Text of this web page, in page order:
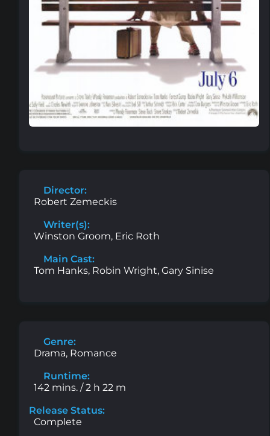
Director:
Robert Zemeckis
Writer(s):
Winston Groom, Eric Roth
Main Cast:
Tom Hanks, Robin Wright, Gary Sinise
Genre:
Drama, Romance
Runtime:
142 mins. / 2 h 22 m
Release Status:
Complete